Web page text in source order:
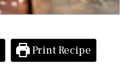
Print Recipe